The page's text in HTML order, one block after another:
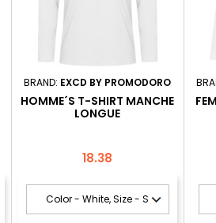
BRAND: EXCD BY PROMODORO
HOMME´S T-SHIRT MANCHE
LONGUE
Price
18.38